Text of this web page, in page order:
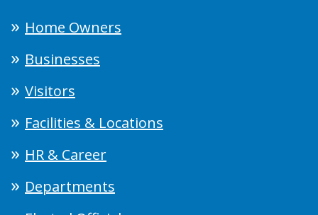
Home Owners
Businesses
Visitors
Facilities & Locations
HR & Career
Departments